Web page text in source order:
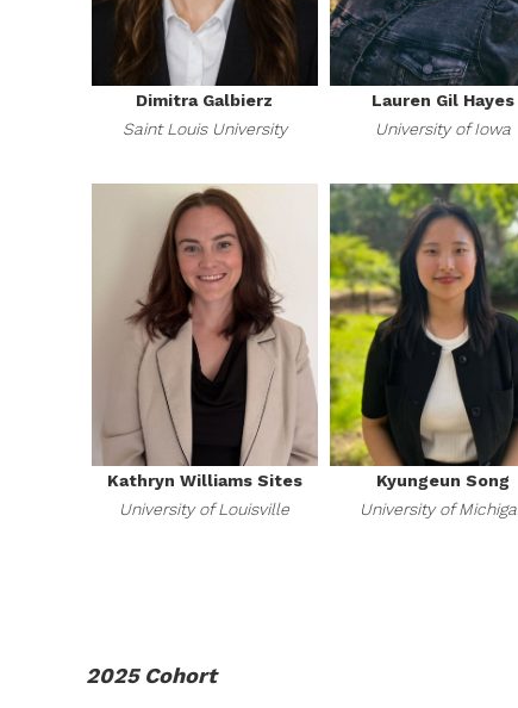
Dimitra Galbierz
Saint Louis University
Lauren Gil Hayes
University of Iowa
Kathryn Williams Sites
University of Louisville
Kyungeun Song
University of
2025 Cohort